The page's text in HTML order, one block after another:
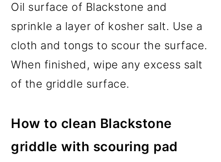
Oil surface of Blackstone and
sprinkle a layer of kosher salt. Use a
cloth and tongs to scour the surface.
When finished, wipe any excess salt
of the griddle surface.
How to clean Blackstone
griddle with scouring pad